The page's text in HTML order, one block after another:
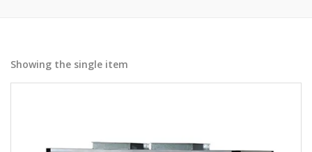
Showing the single item